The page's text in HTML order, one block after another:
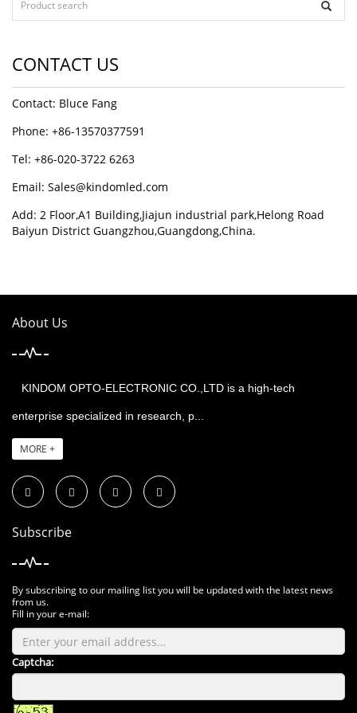
CONTACT US
Contact: Bluce Fang
Phone: +86-13570377591
Tel: +86-020-3722 6263
Email: Sales@kindomled.com
Add: 2 Floor,A1 Building,Jiajun industrial park,Helong Road
Baiyun District Guangzhou,Guangdong,China.
About Us
KINDOM OPTO-ELECTRONIC CO.,LTD is a high-tech
enterprise specialized in research, p...
MORE +
Subscribe
By subscribing to our mailing list you will be updated with the latest news
from us.
Fill in your e-mail:
Captcha: